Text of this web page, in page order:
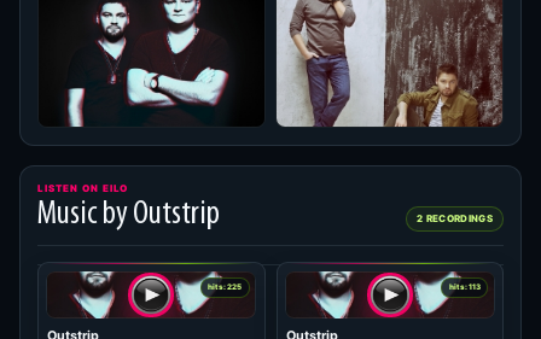
LISTEN ON EILO
Music by Outstrip 2 RECORDINGS